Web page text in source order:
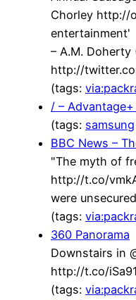
Chorley http://
entertainment'
– A.M. Doherty
http://
(tags:
/ –
(tags: samsung
BBC News –
"The myth of
http://t.co/
were
(tags:
360 Panorama
Downstairs in
http://t.co/
(tags: